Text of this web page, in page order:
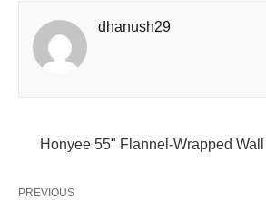
dhanush29
Honyee 55" Flannel-Wrapped
PREVIOUS